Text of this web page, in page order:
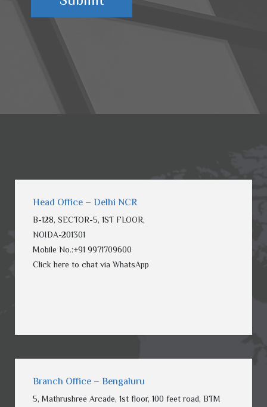
Head Office – Delhi NCR
B-128, SECTOR-5, 1ST FLOOR,
NOIDA-201301
Mobile No.:+91 9971709600
Click here to chat via WhatsApp
Branch Office – Bengaluru
5, Mathrushree Arcade, 1st floor, 100 feet road, BTM